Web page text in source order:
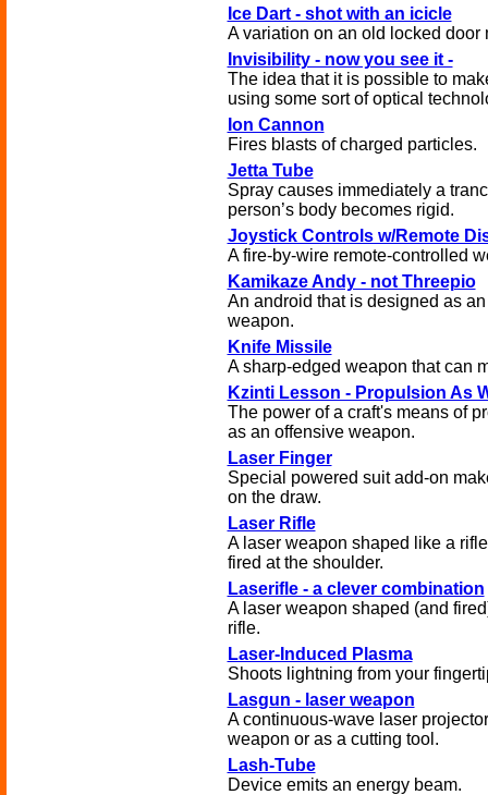
Ice Dart - shot with an icicle
A variation on an old locked door
Invisibility - now you see it -
The idea that it is possible to
using some sort of optical
Ion Cannon
Fires blasts of charged particles.
Jetta Tube
Spray causes immediately a
person’s body becomes rigid.
Joystick Controls w/Remote
A fire-by-wire remote-controlled
Kamikaze Andy - not Threepio
An android that is designed as
weapon.
Knife Missile
A sharp-edged weapon that can
Kzinti Lesson - Propulsion As
The power of a craft's means of
as an offensive weapon.
Laser Finger
Special powered suit add-on
on the draw.
Laser Rifle
A laser weapon shaped like a
fired at the shoulder.
Laserifle - a clever combination
A laser weapon shaped (and
rifle.
Laser-Induced Plasma
Shoots lightning from your
Lasgun - laser weapon
A continuous-wave laser
weapon or as a cutting tool.
Lash-Tube
Device emits an energy beam.